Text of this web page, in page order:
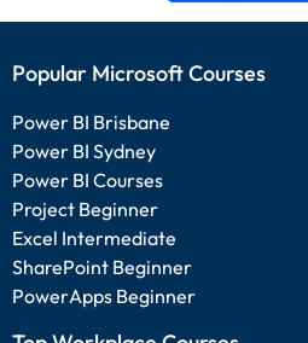
Popular Microsoft Courses
Power BI Brisbane
Power BI Sydney
Power BI Courses
Project Beginner
Excel Intermediate
SharePoint Beginner
PowerApps Beginner